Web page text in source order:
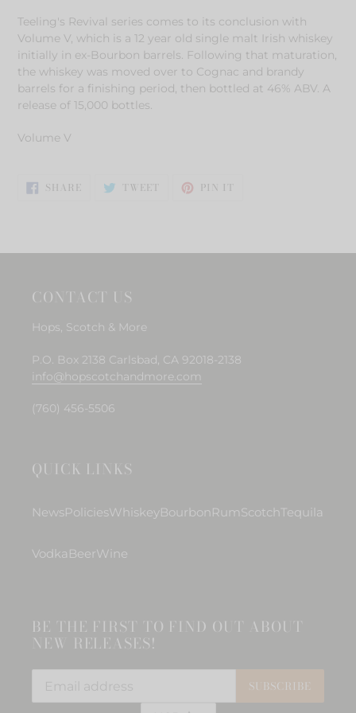
Teeling's Revival series comes to its conclusion with
Volume V, which is a 12 year old single malt Irish whiskey
initially in ex-Bourbon barrels. Following that maturation,
the whiskey was moved over to Cognac and brandy
barrels for a finishing period, then bottled at 46% ABV. A
release of 15,000 bottles.
Volume V
SHARESHARE
ON TWEET TWEET PIN IT
CONTACT US
Hops, Scotch & More
P.O. Box 2138 Carlsbad, CA 92018-2138
info@hopscotchandmore.com
(760) 456-5506
QUICK LINKS
NewsPoliciesWhiskeyBourbonRumScotch Tequila
Vodka BeerWine
BE THE FIRST TO FIND OUT ABOUT
NEW RELEASES!
SUBSCRIBE